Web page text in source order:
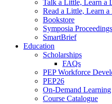
Talk a Little, Learn a
Read a Little, Learn
Bookstore
Symposia Proceedings
SmartBrief
Education
Scholarships
FAQs
PEP Workforce
PEP26
On-Demand Learning
Course Catalogue